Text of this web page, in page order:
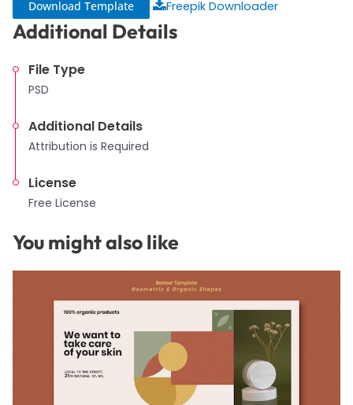
Download Template Freepik Downloader
Additional Details
File Type
PSD
Additional Details
Attribution is Required
License
Free License
You might also like